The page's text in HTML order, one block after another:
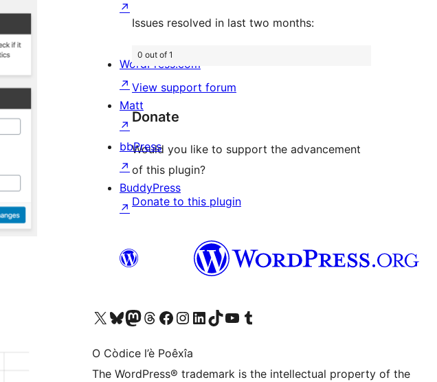
Issues resolved in last two months:
0 out of 1
View support forum
Donate
Would you like to support the advancement
of this plugin?
Donate to this plugin
↗
WordPress.com
↗
Matt
↗
bbPress
↗
BuddyPress
↗
Visit our X (formerly Twitter) account
Visit our Bluesky account
Visit our Mastodon account
Visit our Threads account
Visit our Facebook page
Visit our Instagram account
Visit our LinkedIn account
Visit our TikTok account
Visit our YouTube channel
Visit our Tumblr account
O Còdice l’è Poêxîa
The WordPress® trademark is the intellectual property of the